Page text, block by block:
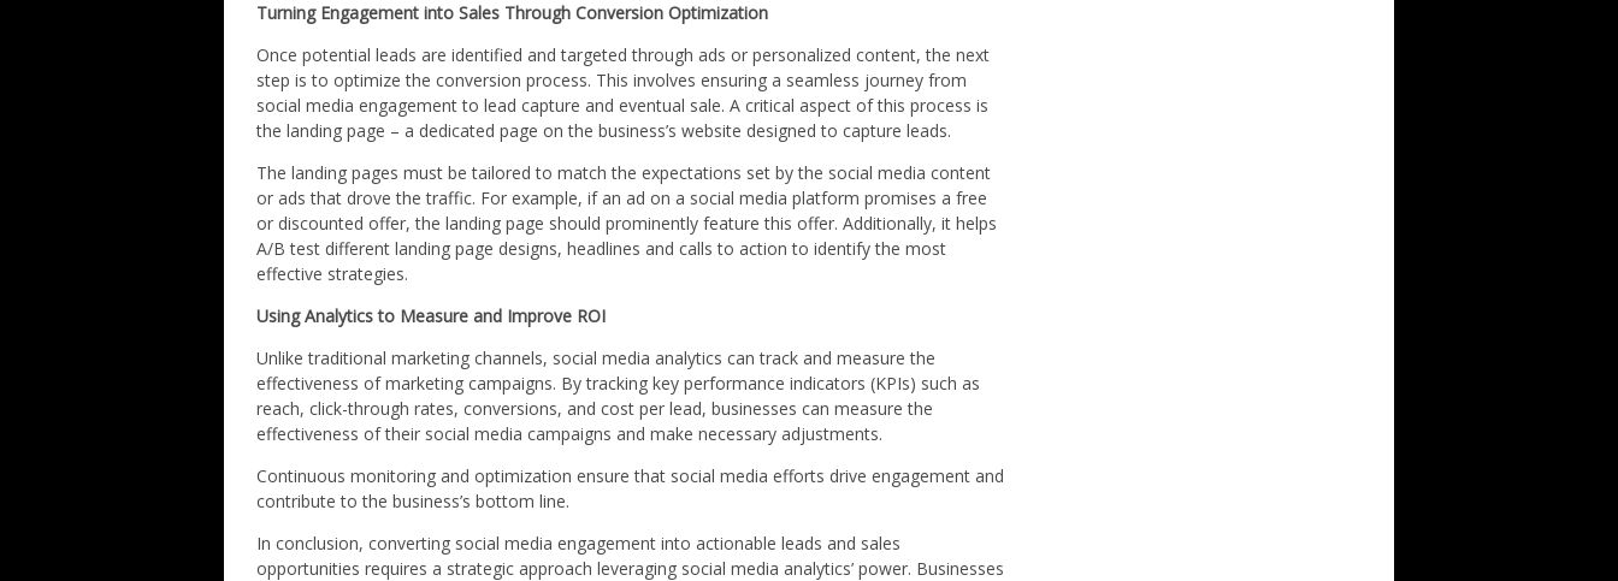
Turning Engagement into Sales Through Conversion Optimization
Once potential leads are identified and targeted through ads or personalized content, the next
step is to optimize the conversion process. This involves ensuring a seamless journey from
social media engagement to lead capture and eventual sale. A critical aspect of this process is
the landing page – a dedicated page on the business’s website designed to capture leads.
The landing pages must be tailored to match the expectations set by the social media content
or ads that drove the traffic. For example, if an ad on a social media platform promises a free
or discounted offer, the landing page should prominently feature this offer. Additionally, it helps
A/B test different landing page designs, headlines and calls to action to identify the most
effective strategies.
Using Analytics to Measure and Improve ROI
Unlike traditional marketing channels, social media analytics can track and measure the
effectiveness of marketing campaigns. By tracking key performance indicators (KPIs) such as
reach, click-through rates, conversions, and cost per lead, businesses can measure the
effectiveness of their social media campaigns and make necessary adjustments.
Continuous monitoring and optimization ensure that social media efforts drive engagement and
contribute to the business’s bottom line.
In conclusion, converting social media engagement into actionable leads and sales
opportunities requires a strategic approach leveraging social media analytics’ power. Businesses